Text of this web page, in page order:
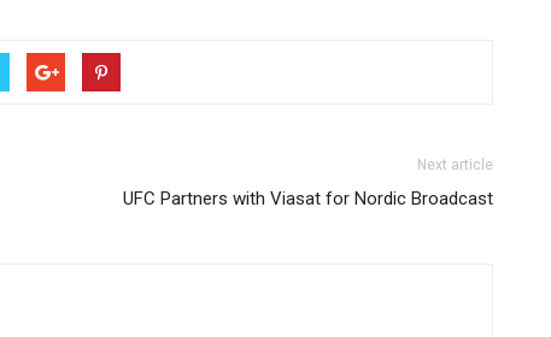
Next article
UFC Partners with Viasat for Nordic Broadcast